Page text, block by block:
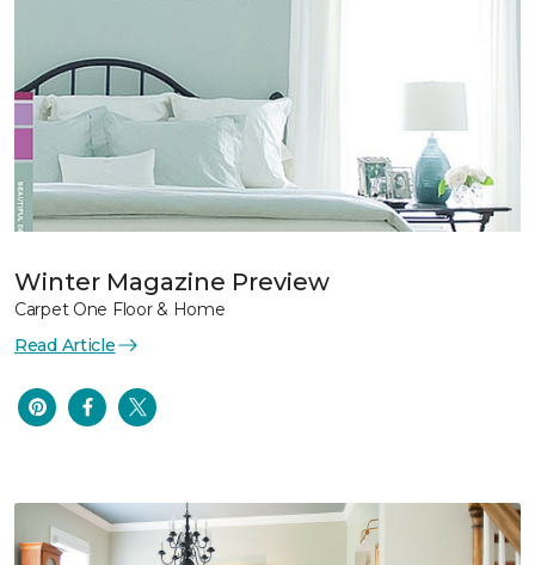
Winter Magazine Preview
Carpet One Floor & Home
Read Article